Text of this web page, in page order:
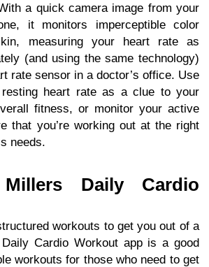
a quick camera image from your
it monitors imperceptible color
measuring your heart rate as
(and using the same technology)
rate sensor in a doctor’s office. Use
heart rate as a clue to your
fitness, or monitor your active
that you’re working out at the right
needs.
Daily Cardio
workouts to get you out of a
Cardio Workout app is a good
workouts for those who need to get